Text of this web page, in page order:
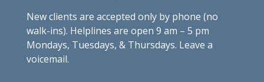
New clients are accepted only by phone (no
walk-ins). Helplines are open 9 am – 5 pm
Mondays, Tuesdays, & Thursdays. Leave a
voicemail.